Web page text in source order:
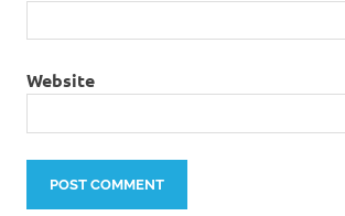
Website